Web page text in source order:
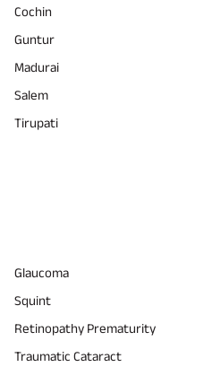
Cochin
Guntur
Madurai
Salem
Tirupati
Glaucoma
Squint
Retinopathy Prematurity
Traumatic Cataract